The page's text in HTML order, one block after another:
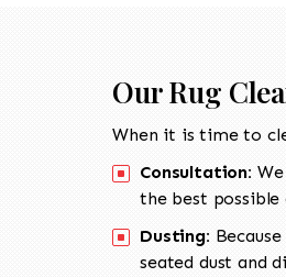
Our Rug
When it is time to
Consultation:
the best
Dusting:
seated dust and